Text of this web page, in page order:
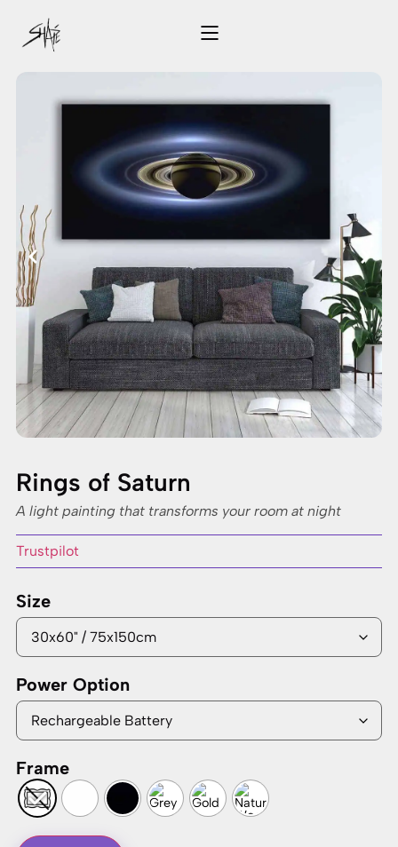
Rings of Saturn
A light painting that transforms your room at night
Trustpilot
Size
Power Option
Frame